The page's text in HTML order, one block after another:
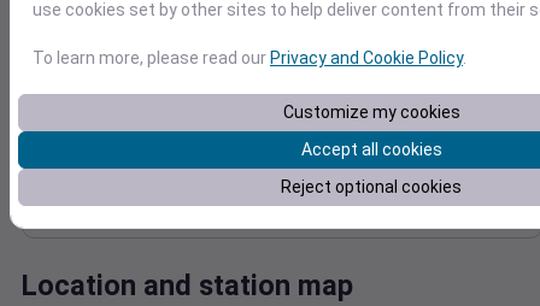
Degree Days
12
Jun 13
Location and station map
use cookies set by other sites to help deliver content from their
To learn more, please read our Privacy and Cookie Policy.
Customize my cookies
Accept all cookies
Reject optional cookies